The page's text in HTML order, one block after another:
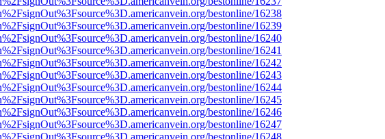
bestonline/16238
bestonline/16239
bestonline/16240
bestonline/16241
bestonline/16242
bestonline/16243
bestonline/16244
bestonline/16245
bestonline/16246
bestonline/16247
bestonline/16248